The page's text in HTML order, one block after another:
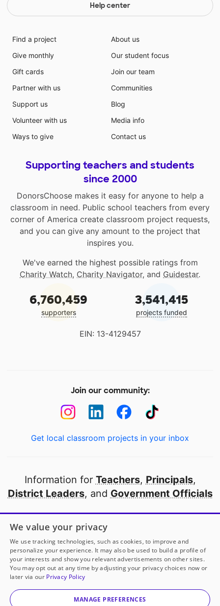
Help center
Find a project
Give monthly
Gift cards
Partner with us
Support us
Volunteer with us
Ways to give
About us
Our student focus
Join our team
Communities
Blog
Media info
Contact us
Supporting teachers and students
since 2000
DonorsChoose makes it easy for anyone to help a
classroom in need. Public school teachers from every
corner of America create classroom project requests,
and you can give any amount to the project that
inspires you.
We've earned the highest possible ratings from
Charity Watch, Charity Navigator, and Guidestar.
6,760,459
supporters
3,541,415
projects funded
EIN: 13-4129457
Join our community:
Get local classroom projects in your inbox
Information for Teachers, Principals,
District Leaders, and Government Officials
Open to every public school in America
thanks to
our partners
Partner with DonorsChoose
© 2000-2026 DonorsChoose, a 501(c)(3) not-for-profit
corporation.
We value your privacy
We use tracking technologies, such as cookies, to improve and
personalize your experience. It may also be used to build a profile of
your interests and show you relevant advertisements on other sites.
You may opt out at any time by adjusting your privacy choices now or
later via our Privacy Policy
MANAGE PREFERENCES